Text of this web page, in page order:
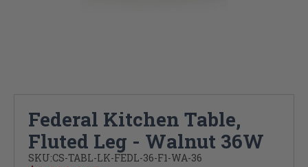
Federal Kitchen Table,
Fluted Leg - Walnut 36W
SKU:CS-TABL-LK-FEDL-36-F1-WA-36